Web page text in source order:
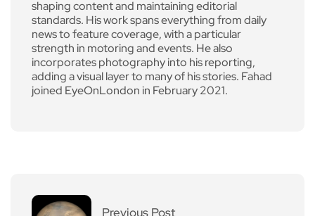
shaping content and maintaining editorial
standards. His work spans everything from daily
news to feature coverage, with a particular
strength in motoring and events. He also
incorporates photography into his reporting,
adding a visual layer to many of his stories. Fahad
joined EyeOnLondon in February 2021.
Previous Post